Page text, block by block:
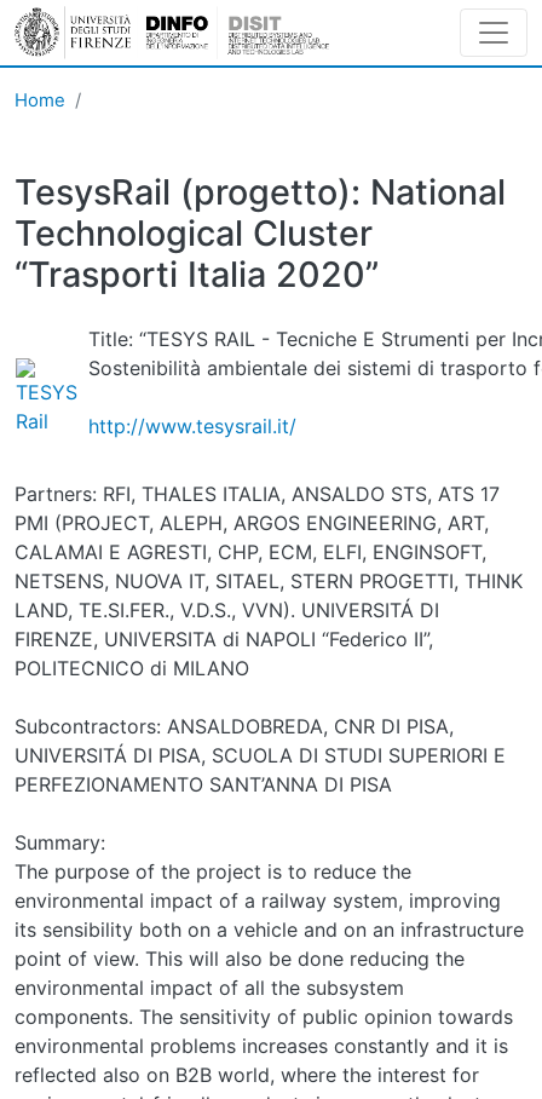
Skip to main content
Home
TesysRail (progetto): National
Technological Cluster
“Trasporti Italia 2020”
Title: “TESYS RAIL - Tecniche E Strumenti per
Sostenibilità ambientale dei sistemi di trasporto
http://www.tesysrail.it/
Partners: RFI, THALES ITALIA, ANSALDO STS, ATS 17
PMI (PROJECT, ALEPH, ARGOS ENGINEERING, ART,
CALAMAI E AGRESTI, CHP, ECM, ELFI, ENGINSOFT,
NETSENS, NUOVA IT, SITAEL, STERN PROGETTI, THINK
LAND, TE.SI.FER., V.D.S., VVN). UNIVERSITÁ DI
FIRENZE, UNIVERSITA di NAPOLI “Federico II”,
POLITECNICO di MILANO
Subcontractors: ANSALDOBREDA, CNR DI PISA,
UNIVERSITÁ DI PISA, SCUOLA DI STUDI SUPERIORI E
PERFEZIONAMENTO SANT’ANNA DI PISA
Summary:
The purpose of the project is to reduce the
environmental impact of a railway system, improving
its sensibility both on a vehicle and on an infrastructure
point of view. This will also be done reducing the
environmental impact of all the subsystem
components. The sensitivity of public opinion towards
environmental problems increases constantly and it is
reflected also on B2B world, where the interest for